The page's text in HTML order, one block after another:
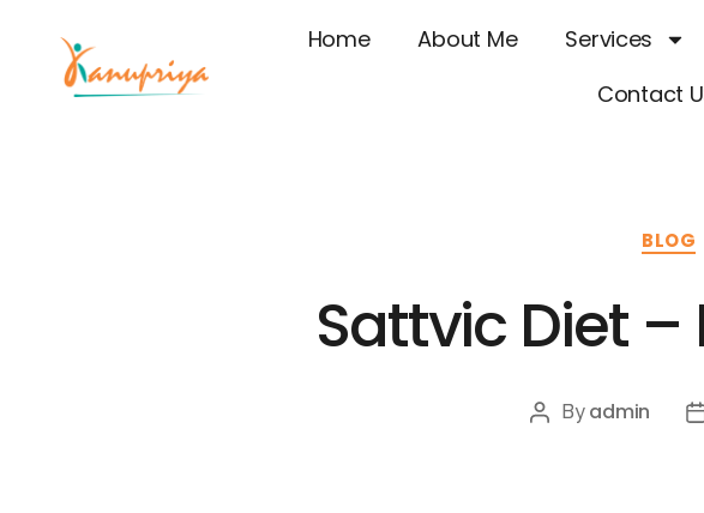
Home About Me Services
Contact
BLOG
Sattvic Diet
By admin